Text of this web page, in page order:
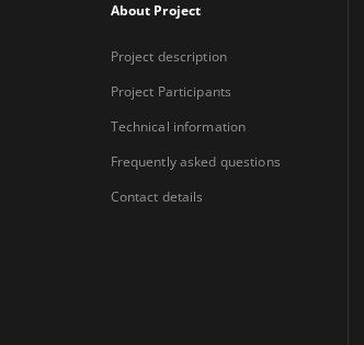
About Project
Project description
Project Participants
Technical information
Frequently asked questions
Contact details